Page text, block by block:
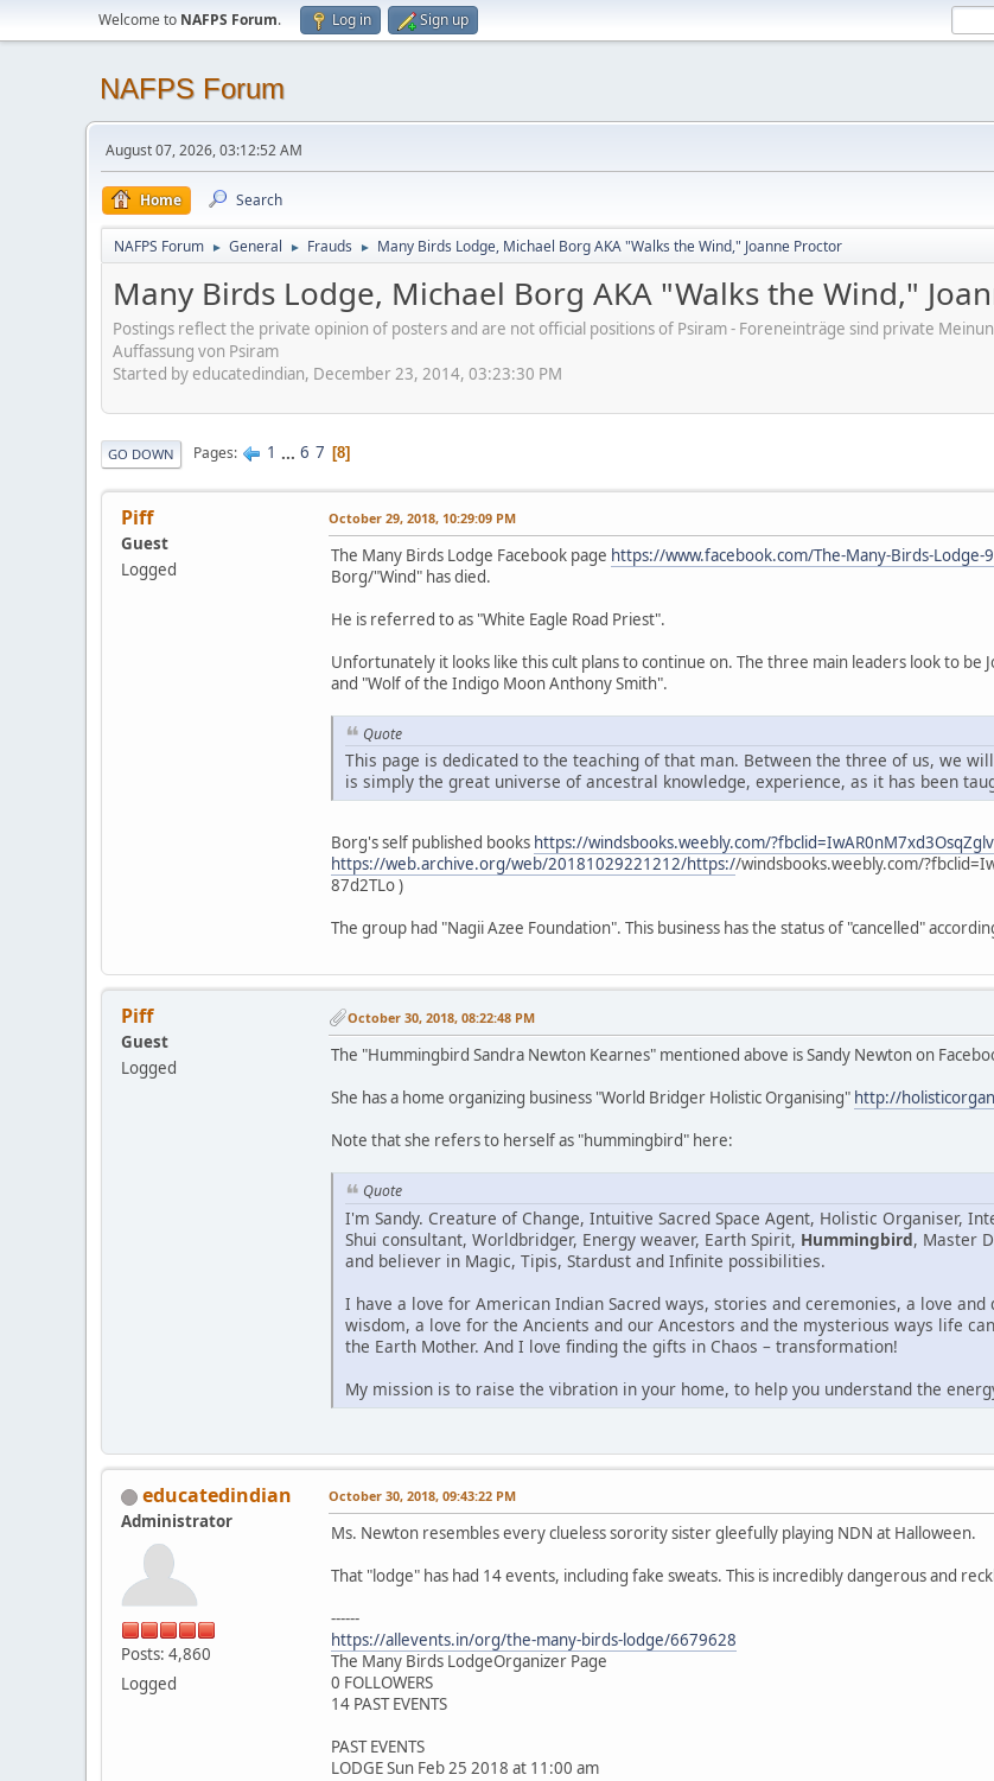
Welcome to NAFPS Forum. Log in Sign up
NAFPS Forum
August 07, 2026, 03:12:52 AM
Home Search
NAFPS Forum ► General ► Frauds ► Many Birds Lodge, Michael Borg AKA "Walks the Wind," Joanne Proctor
Many Birds Lodge, Michael Borg AKA "Walks the Wind,"
Postings reflect the private opinion of posters and are not official positions of Psiram - Foreneinträge sind private
Auffassung von Psiram
Started by educatedindian, December 23, 2014, 03:23:30 PM
GO DOWN Pages 1 ... 6 7 8
Piff
Guest
Logged
October 29, 2018, 10:29:09 PM
The Many Birds Lodge Facebook page https://www.facebook.com/The-Many-Birds-
Borg/"Wind" has died.
He is referred to as "White Eagle Road Priest".
Unfortunately it looks like this cult plans to continue on. The three main leaders look to be
and "Wolf of the Indigo Moon Anthony Smith".
Quote
This page is dedicated to the teaching of that man. Between the three of us, we
is simply the great universe of ancestral knowledge, experience, as it has been
Borg's self published books https://windsbooks.weebly.com/
https://web.archive.org/web/20181029221212/https://windsbooks.weebly.com/
87d2TLo )
The group had "Nagii Azee Foundation". This business has the status of "cancelled"
Piff
Guest
Logged
October 30, 2018, 08:22:48 PM
The "Hummingbird Sandra Newton Kearnes" mentioned above is Sandy Newton on
She has a home organizing business "World Bridger Holistic Organising" http://
Note that she refers to herself as "hummingbird" here:
Quote
I'm Sandy. Creature of Change, Intuitive Sacred Space Agent, Holistic Organiser,
Shui consultant, Worldbridger, Energy weaver, Earth Spirit, Hummingbird, Master
and believer in Magic, Tipis, Stardust and Infinite possibilities.
I have a love for American Indian Sacred ways, stories and ceremonies, a love
wisdom, a love for the Ancients and our Ancestors and the mysterious ways life
the Earth Mother. And I love finding the gifts in Chaos – transformation!
My mission is to raise the vibration in your home, to help you understand the
educatedindian
Administrator
Posts: 4,860
Logged
October 30, 2018, 09:43:22 PM
Ms. Newton resembles every clueless sorority sister gleefully playing NDN at Halloween.
That "lodge" has had 14 events, including fake sweats. This is incredibly dangerous and
------
https://allevents.in/org/the-many-birds-lodge/6679628
The Many Birds LodgeOrganizer Page
0 FOLLOWERS
14 PAST EVENTS
PAST EVENTS
LODGE Sun Feb 25 2018 at 11:00 am